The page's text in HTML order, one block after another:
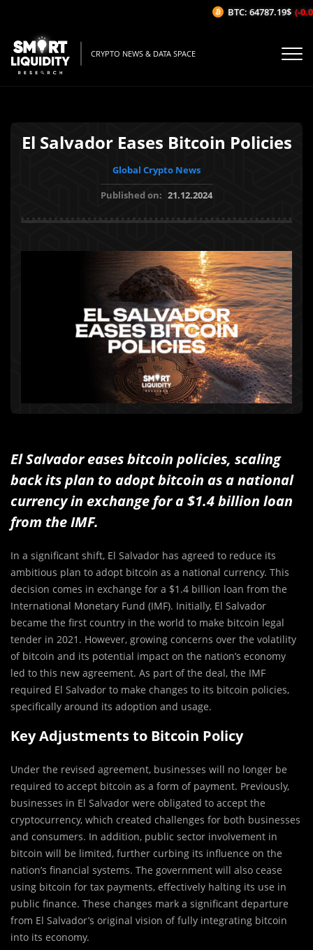
CRYPTO NEWS & DATA SPACE
El Salvador Eases Bitcoin Policies
Global Crypto News
Published on: 21.12.2024
El Salvador eases bitcoin policies, scaling
back its plan to adopt bitcoin as a national
currency in exchange for a $1.4 billion loan
from the IMF.
In a significant shift, El Salvador has agreed to reduce its
ambitious plan to adopt bitcoin as a national currency. This
decision comes in exchange for a $1.4 billion loan from the
International Monetary Fund (IMF). Initially, El Salvador
became the first country in the world to make bitcoin legal
tender in 2021. However, growing concerns over the volatility
of bitcoin and its potential impact on the nation’s economy
led to this new agreement. As part of the deal, the IMF
required El Salvador to make changes to its bitcoin policies,
specifically around its adoption and usage.
Key Adjustments to Bitcoin Policy
Under the revised agreement, businesses will no longer be
required to accept bitcoin as a form of payment. Previously,
businesses in El Salvador were obligated to accept the
cryptocurrency, which created challenges for both businesses
and consumers. In addition, public sector involvement in
bitcoin will be limited, further curbing its influence on the
nation’s financial systems. The government will also cease
using bitcoin for tax payments, effectively halting its use in
public finance. These changes mark a significant departure
from El Salvador’s original vision of fully integrating bitcoin
into its economy.
BTC: 64787.19$ (-